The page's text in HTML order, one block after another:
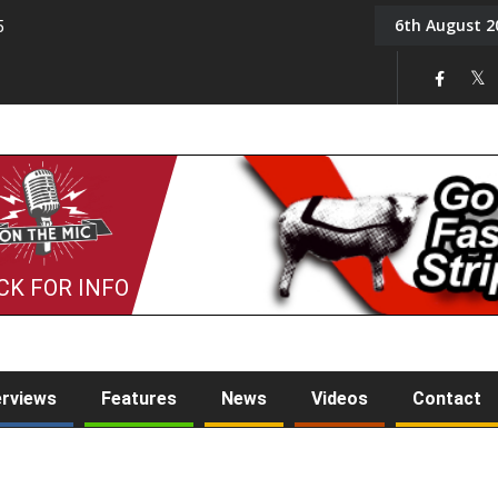
Tony Challis6th August
FOR INFO
Features News Videos Contact